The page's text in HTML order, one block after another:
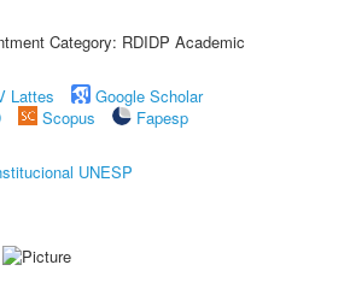
Category: RDIDP Academic
Lattes
Google Scholar
Scopus
Fapesp
UNESP